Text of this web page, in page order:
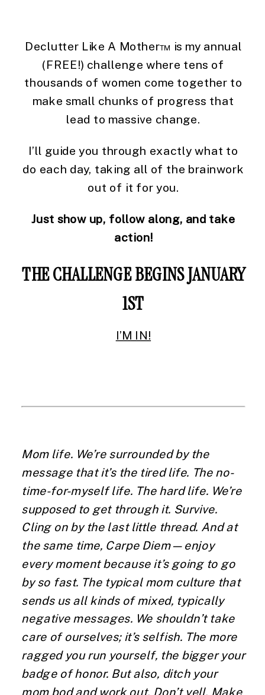
Declutter Like A Mother™ is my annual
(FREE!) challenge where tens of
thousands of women come together to
make small chunks of progress that
lead to massive change.
I’ll guide you through exactly what to
do each day, taking all of the brainwork
out of it for you.
Just show up, follow along, and take
action!
THE CHALLENGE BEGINS JANUARY
1ST
I’M IN!
Mom life. We’re surrounded by the
message that it’s the tired life. The no-
time-for-myself life. The hard life. We’re
supposed to get through it. Survive.
Cling on by the last little thread. And at
the same time, Carpe Diem—enjoy
every moment because it’s going to go
by so fast. The typical mom culture that
sends us all kinds of mixed, typically
negative messages. We shouldn’t take
care of ourselves; it’s selfish. The more
ragged you run yourself, the bigger your
badge of honor. But also, ditch your
mom bod and work out. Don’t yell. Make